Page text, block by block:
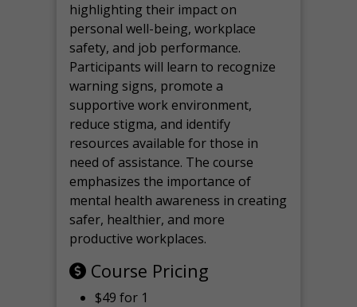
highlighting their impact on
personal well-being, workplace
safety, and job performance.
Participants will learn to recognize
warning signs, promote a
supportive work environment,
reduce stigma, and identify
resources available for those in
need of assistance. The course
emphasizes the importance of
mental health awareness in creating
safer, healthier, and more
productive workplaces.
Course Pricing
$49 for 1